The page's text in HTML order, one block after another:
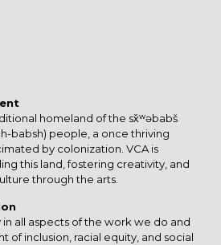
homeland of the sx̌ʷəbabš
babsh) people, a once thriving
by colonization. VCA is
this land, fostering creativity, and
through the arts.
all aspects of the work we do and
of inclusion, racial equity, and social